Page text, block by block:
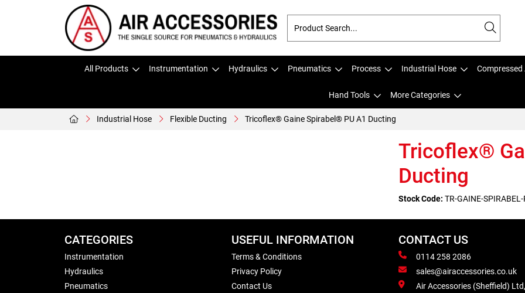
All Products Instrumentation Hydraulics Pneumatics Process Industrial Hose Compressed
Hand Tools More Categories
Industrial Hose Flexible Ducting Tricoflex® Gaine Spirabel® PU A1 Ducting
Tricoflex®
Ducting
Stock Code: TR-GAINE-
CATEGORIES
Instrumentation
Hydraulics
Pneumatics
USEFUL INFORMATION
Terms & Conditions
Privacy Policy
Contact Us
CONTACT US
0114 258 2086
sales@airaccessories.co.uk
Air Accessories (Sheffield) Ltd,